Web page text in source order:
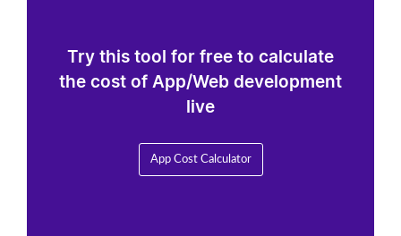
Try this tool for free to calculate
the cost of App/Web development
live
App Cost Calculator